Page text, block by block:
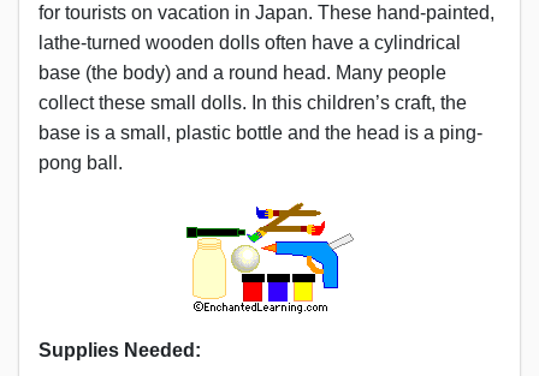
for tourists on vacation in Japan. These hand-painted,
lathe-turned wooden dolls often have a cylindrical
base (the body) and a round head. Many people
collect these small dolls. In this children’s craft, the
base is a small, plastic bottle and the head is a ping-
pong ball.
Supplies Needed: